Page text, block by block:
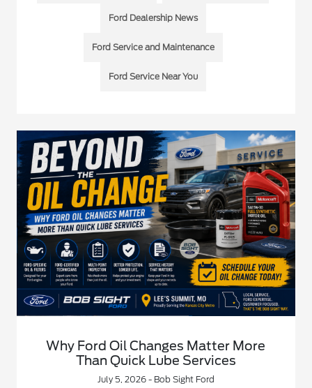
Ford Dealership News
Ford Service and Maintenance
Ford Service Near You
Why Ford Oil Changes Matter More
Than Quick Lube Services
July 5, 2026 - Bob Sight Ford